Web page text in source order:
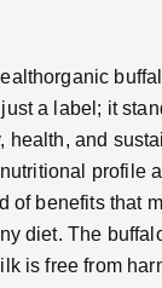
a label; it
health, and
profile
of benefits that
diet. The
is free from